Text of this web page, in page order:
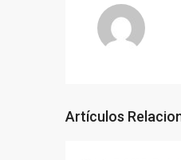
Artículos